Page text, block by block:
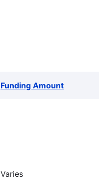
Funding Amount
Varies